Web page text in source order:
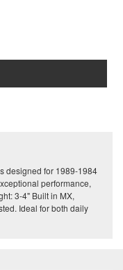
designed for 1989-1984
performance,
3-4" Built in MX,
Ideal for both daily